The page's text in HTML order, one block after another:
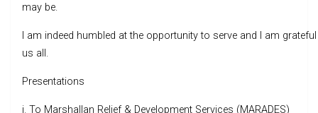
may be.
I am indeed humbled at the opportunity to serve and I am
us all.
Presentations
i. To Marshallan Relief & Development Services (MARADES)